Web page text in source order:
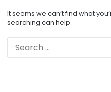
It seems we can’t find what
searching can help.